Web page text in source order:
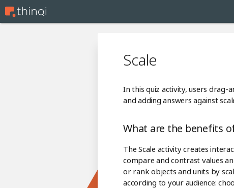
Scale
In this quiz activity, users drag-
and adding answers against
What are the benefits
The Scale activity creates
compare and contrast values
or rank objects and units by
according to your audience: